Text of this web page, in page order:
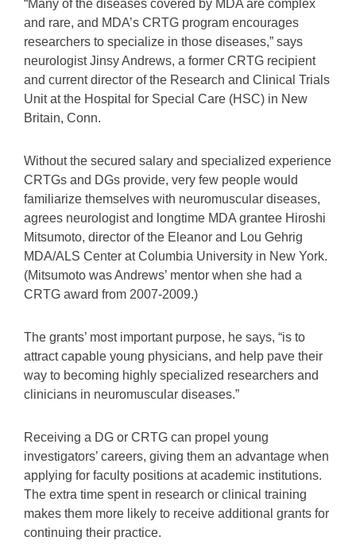
“Many of the diseases covered by MDA are complex
and rare, and MDA’s CRTG program encourages
researchers to specialize in those diseases,” says
neurologist Jinsy Andrews, a former CRTG recipient
and current director of the Research and Clinical Trials
Unit at the Hospital for Special Care (HSC) in New
Britain, Conn.
Without the secured salary and specialized experience
CRTGs and DGs provide, very few people would
familiarize themselves with neuromuscular diseases,
agrees neurologist and longtime MDA grantee Hiroshi
Mitsumoto, director of the Eleanor and Lou Gehrig
MDA/ALS Center at Columbia University in New York.
(Mitsumoto was Andrews’ mentor when she had a
CRTG award from 2007-2009.)
The grants’ most important purpose, he says, “is to
attract capable young physicians, and help pave their
way to becoming highly specialized researchers and
clinicians in neuromuscular diseases.”
Receiving a DG or CRTG can propel young
investigators’ careers, giving them an advantage when
applying for faculty positions at academic institutions.
The extra time spent in research or clinical training
makes them more likely to receive additional grants for
continuing their practice.